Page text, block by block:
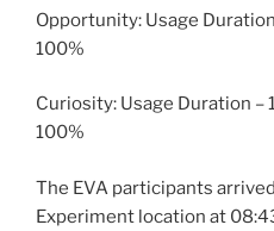
Opportunity: Usage
100%
Curiosity: Usage Duration –
100%
The EVA participants
Experiment location at